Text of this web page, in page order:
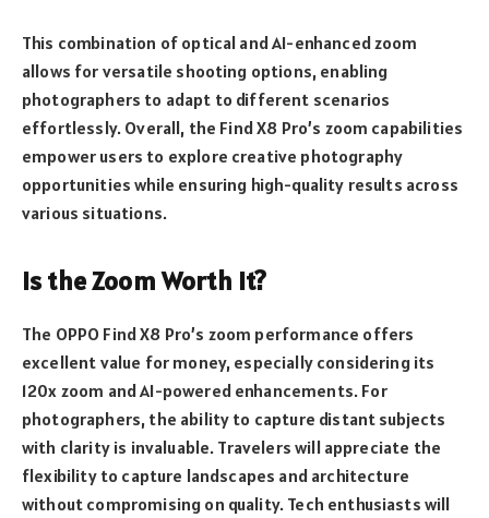
This combination of optical and AI-enhanced zoom
allows for versatile shooting options, enabling
photographers to adapt to different scenarios
effortlessly. Overall, the Find X8 Pro’s zoom capabilities
empower users to explore creative photography
opportunities while ensuring high-quality results across
various situations.
Is the Zoom Worth It?
The OPPO Find X8 Pro’s zoom performance offers
excellent value for money, especially considering its
120x zoom and AI-powered enhancements. For
photographers, the ability to capture distant subjects
with clarity is invaluable. Travelers will appreciate the
flexibility to capture landscapes and architecture
without compromising on quality. Tech enthusiasts will